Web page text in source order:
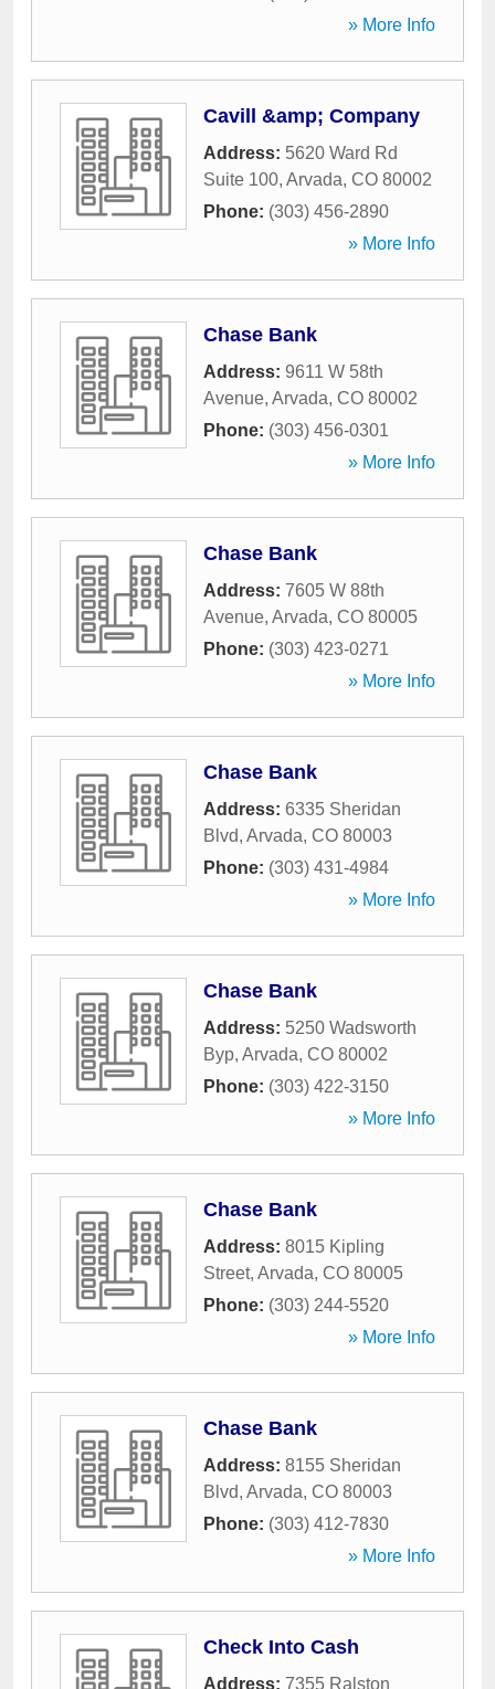
» More Info
Cavill &amp; Company
Address: 5620 Ward Rd
Suite 100, Arvada, CO 80002
Phone: (303) 456-2890
» More Info
Chase Bank
Address: 9611 W 58th
Avenue, Arvada, CO 80002
Phone: (303) 456-0301
» More Info
Chase Bank
Address: 7605 W 88th
Avenue, Arvada, CO 80005
Phone: (303) 423-0271
» More Info
Chase Bank
Address: 6335 Sheridan
Blvd, Arvada, CO 80003
Phone: (303) 431-4984
» More Info
Chase Bank
Address: 5250 Wadsworth
Byp, Arvada, CO 80002
Phone: (303) 422-3150
» More Info
Chase Bank
Address: 8015 Kipling
Street, Arvada, CO 80005
Phone: (303) 244-5520
» More Info
Chase Bank
Address: 8155 Sheridan
Blvd, Arvada, CO 80003
Phone: (303) 412-7830
» More Info
Check Into Cash
Address: 7355 Ralston